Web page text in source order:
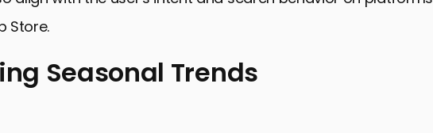
Store.
Seasonal Trends